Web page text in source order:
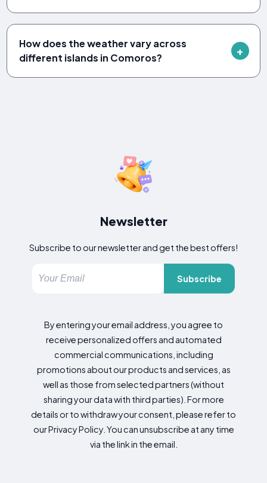
How does the weather vary across
different islands in Comoros?
Newsletter
Subscribe to our newsletter and get the best offers!
Subscribe
By entering your email address, you agree to
receive personalized offers and automated
commercial communications, including
promotions about our products and services, as
well as those from selected partners (without
sharing your data with third parties). For more
details or to withdraw your consent, please refer to
our Privacy Policy. You can unsubscribe at any time
via the link in the email.